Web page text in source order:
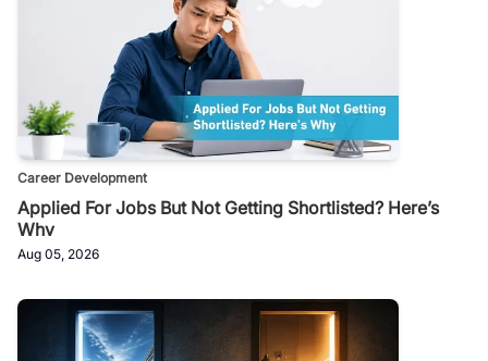
Career Development
Applied For Jobs But Not Getting Shortlisted? Here’s
Why
Aug 05, 2026